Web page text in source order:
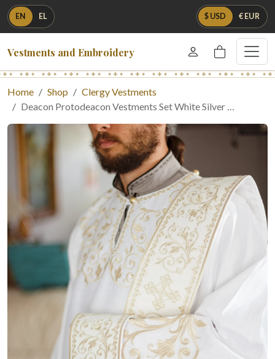
EN EL $ USD € EUR
Vestments and Embroidery
Home Shop
Clergy Vestments
Deacon Protodeacon Vestments Set White Silver …